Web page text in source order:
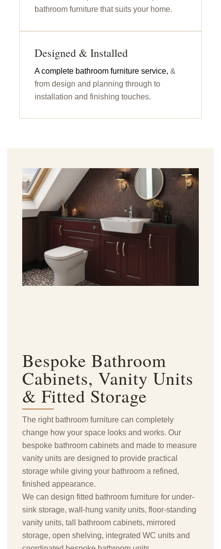
bathroom furniture that suits your home.
Designed & Installed
A complete bathroom furniture service, &
from design and planning through to
installation and finishing touches.
Bespoke Bathroom
Cabinets, Vanity Units
& Fitted Storage
The right bathroom furniture can completely
change how your space looks and works. Our
bespoke bathroom cabinets and made to measure
vanity units are designed to provide practical
storage while giving your bathroom a refined,
finished appearance.
We can design fitted bathroom furniture for under-
sink storage, wall-hung vanity units, floor-standing
vanity units, tall bathroom cabinets, mirrored
storage, open shelving, integrated WC units and